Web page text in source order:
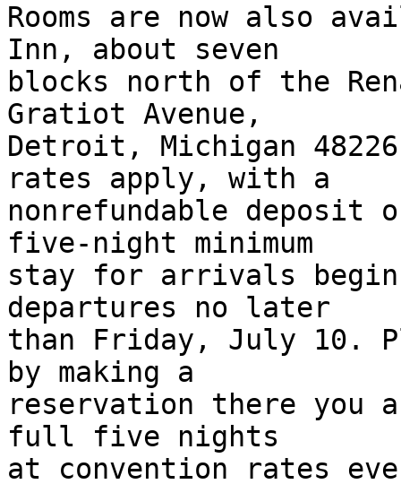
Rooms are now also
Inn, about seven
blocks north of the
Gratiot Avenue,
Detroit, Michigan
rates apply, with a
nonrefundable deposit
five-night minimum
stay for arrivals
departures no later
than Friday, July 10.
by making a
reservation there you
full five nights
at convention rates